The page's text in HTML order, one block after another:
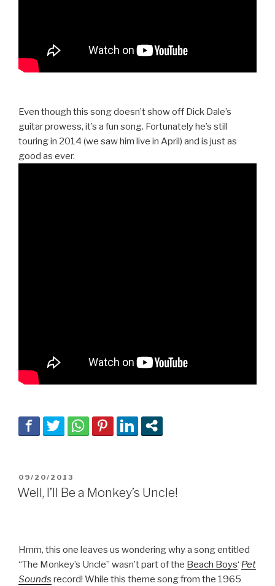
Even though this song doesn’t show off Dick Dale’s
guitar prowess, it’s a fun song. Fortunately he’s still
touring in 2014 (we saw him live in April) and is just as
good as ever.
POSTED
ON
09/20/2013
Well, I’ll Be a Monkey’s Uncle!
Hmm, this one leaves us wondering why a song entitled
“The Monkey’s Uncle” wasn’t part of the Beach Boys‘ Pet
Sounds record! While this theme song from the 1965